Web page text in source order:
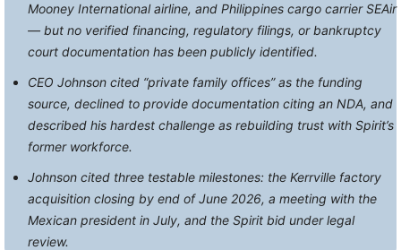
Mooney International airline, and Philippines cargo carrier SEAir
— but no verified financing, regulatory filings, or bankruptcy
court documentation has been publicly identified.
CEO Johnson cited “private family offices” as the funding
source, declined to provide documentation citing an NDA, and
described his hardest challenge as rebuilding trust with Spirit’s
former workforce.
Johnson cited three testable milestones: the Kerrville factory
acquisition closing by end of June 2026, a meeting with the
Mexican president in July, and the Spirit bid under legal
review.